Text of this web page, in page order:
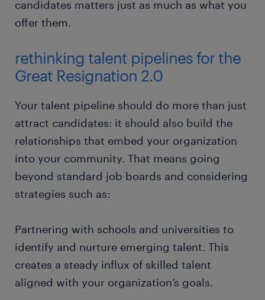
candidates matters just as much as what you
offer them.
rethinking talent pipelines for the
Great Resignation 2.0
Your talent pipeline should do more than just
attract candidates: it should also build the
relationships that embed your organization
into your community. That means going
beyond standard job boards and considering
strategies such as:
Partnering with schools and universities to
identify and nurture emerging talent. This
creates a steady influx of skilled talent
aligned with your organization’s goals.